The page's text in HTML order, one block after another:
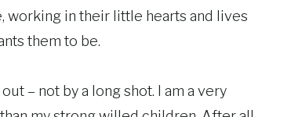
working in their little hearts and lives
them to be.
– not by a long shot. I am a very